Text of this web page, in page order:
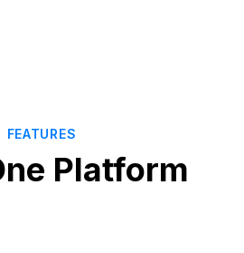
FEATURES
Platform